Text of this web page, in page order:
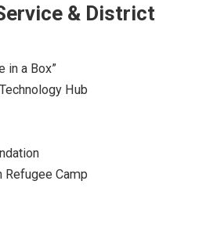
& District
in a Box”
Hub
Refugee Camp